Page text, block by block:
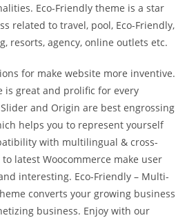
Eco-Friendly theme is a star
related to travel, pool, Eco-Friendly,
resorts, agency, online outlets etc.
for make website more inventive.
is great and prolific for every
and Origin are best engrossing
helps you to represent yourself
with multilingual & cross-
latest Woocommerce make user
interesting. Eco-Friendly – Multi-
converts your growing business
business. Enjoy with our